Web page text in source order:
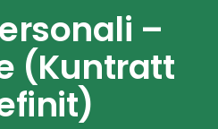
–
(Kuntratt